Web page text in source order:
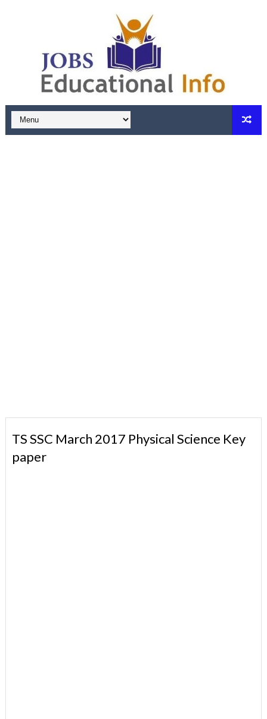
TS SSC March 2017 Physical Science Key
paper